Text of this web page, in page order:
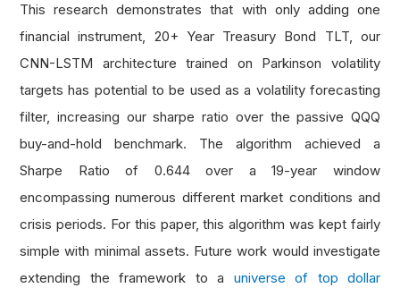
This research demonstrates that with only adding one
financial instrument, 20+ Year Treasury Bond TLT, our
CNN-LSTM architecture trained on Parkinson volatility
targets has potential to be used as a volatility forecasting
filter, increasing our sharpe ratio over the passive QQQ
buy-and-hold benchmark. The algorithm achieved a
Sharpe Ratio of 0.644 over a 19-year window
encompassing numerous different market conditions and
crisis periods. For this paper, this algorithm was kept fairly
simple with minimal assets. Future work would investigate
extending the framework to a universe of top dollar